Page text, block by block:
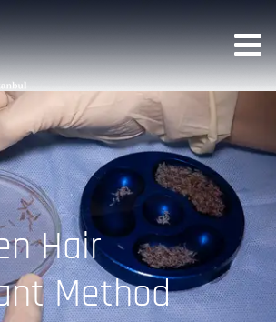
Hair
Method